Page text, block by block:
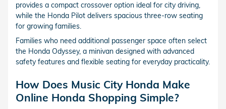
provides a compact crossover option ideal for city driving,
while the Honda Pilot delivers spacious three-row seating
for growing families.
Families who need additional passenger space often select
the Honda Odyssey, a minivan designed with advanced
safety features and flexible seating for everyday practicality.
How Does Music City Honda Make
Online Honda Shopping Simple?